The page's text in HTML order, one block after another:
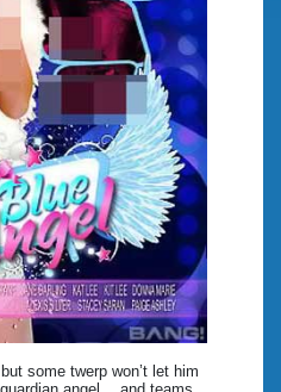
some twerp won’t let him